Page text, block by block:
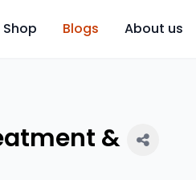
Shop Blogs About us
&